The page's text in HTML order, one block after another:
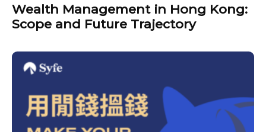
Wealth Management in Hong Kong:
Scope and Future Trajectory